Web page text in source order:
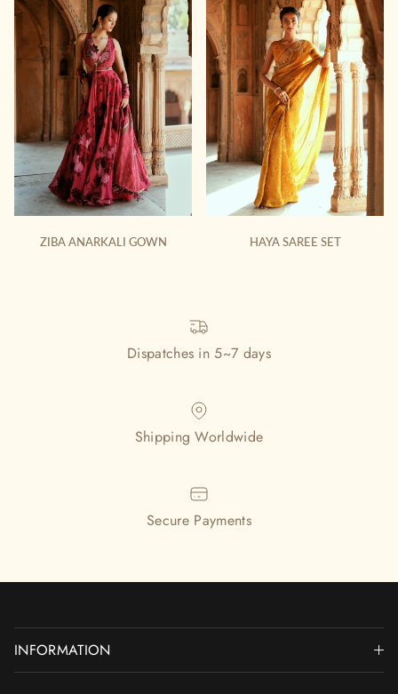
ZIBA ANARKALI GOWN HAYA SAREE SET
Dispatches in 5~7 days
Shipping Worldwide
Secure Payments
INFORMATION